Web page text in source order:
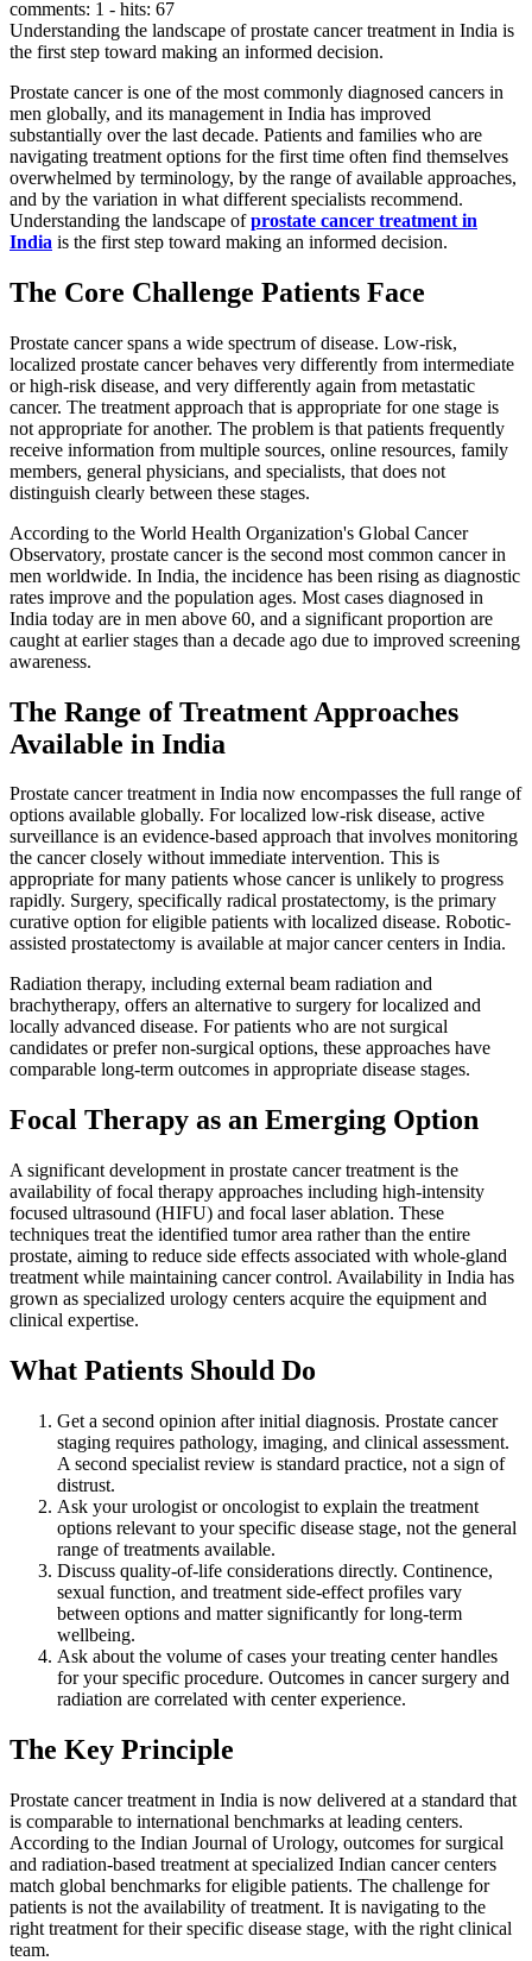
comments: 1 - hits: 67
Understanding the landscape of prostate cancer treatment in India is
the first step toward making an informed decision.
Prostate cancer is one of the most commonly diagnosed cancers in
men globally, and its management in India has improved
substantially over the last decade. Patients and families who are
navigating treatment options for the first time often find themselves
overwhelmed by terminology, by the range of available approaches,
and by the variation in what different specialists recommend.
Understanding the landscape ofprostate cancer treatment in
India is the first step toward making an informed decision.
The Core Challenge Patients Face
Prostate cancer spans a wide spectrum of disease. Low-risk,
localized prostate cancer behaves very differently from intermediate
or high-risk disease, and very differently again from metastatic
cancer. The treatment approach that is appropriate for one stage is
not appropriate for another. The problem is that patients frequently
receive information from multiple sources, online resources, family
members, general physicians, and specialists, that does not
distinguish clearly between these stages.
According to the World Health Organization's Global Cancer
Observatory, prostate cancer is the second most common cancer in
men worldwide. In India, the incidence has been rising as diagnostic
rates improve and the population ages. Most cases diagnosed in
India today are in men above 60, and a significant proportion are
caught at earlier stages than a decade ago due to improved screening
awareness.
The Range of Treatment Approaches
Available in India
Prostate cancer treatment in India now encompasses the full range of
options available globally. For localized low-risk disease, active
surveillance is an evidence-based approach that involves monitoring
the cancer closely without immediate intervention. This is
appropriate for many patients whose cancer is unlikely to progress
rapidly. Surgery, specifically radical prostatectomy, is the primary
curative option for eligible patients with localized disease. Robotic-
assisted prostatectomy is available at major cancer centers in India.
Radiation therapy, including external beam radiation and
brachytherapy, offers an alternative to surgery for localized and
locally advanced disease. For patients who are not surgical
candidates or prefer non-surgical options, these approaches have
comparable long-term outcomes in appropriate disease stages.
Focal Therapy as an Emerging Option
A significant development in prostate cancer treatment is the
availability of focal therapy approaches including high-intensity
focused ultrasound (HIFU) and focal laser ablation. These
techniques treat the identified tumor area rather than the entire
prostate, aiming to reduce side effects associated with whole-gland
treatment while maintaining cancer control. Availability in India has
grown as specialized urology centers acquire the equipment and
clinical expertise.
What Patients Should Do
Get a second opinion after initial diagnosis. Prostate cancer
staging requires pathology, imaging, and clinical assessment.
A second specialist review is standard practice, not a sign of
distrust.
Ask your urologist or oncologist to explain the treatment
options relevant to your specific disease stage, not the general
range of treatments available.
Discuss quality-of-life considerations directly. Continence,
sexual function, and treatment side-effect profiles vary
between options and matter significantly for long-term
wellbeing.
Ask about the volume of cases your treating center handles
for your specific procedure. Outcomes in cancer surgery and
radiation are correlated with center experience.
The Key Principle
Prostate cancer treatment in India is now delivered at a standard that
is comparable to international benchmarks at leading centers.
According to the Indian Journal of Urology, outcomes for surgical
and radiation-based treatment at specialized Indian cancer centers
match global benchmarks for eligible patients. The challenge for
patients is not the availability of treatment. It is navigating to the
right treatment for their specific disease stage, with the right clinical
team.